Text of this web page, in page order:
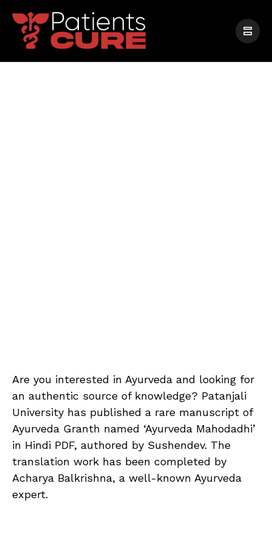
Are you interested in Ayurveda and looking for
an authentic source of knowledge? Patanjali
University has published a rare manuscript of
Ayurveda Granth named ‘Ayurveda Mahodadhi’
in Hindi PDF, authored by Sushendev. The
translation work has been completed by
Acharya Balkrishna, a well-known Ayurveda
expert.